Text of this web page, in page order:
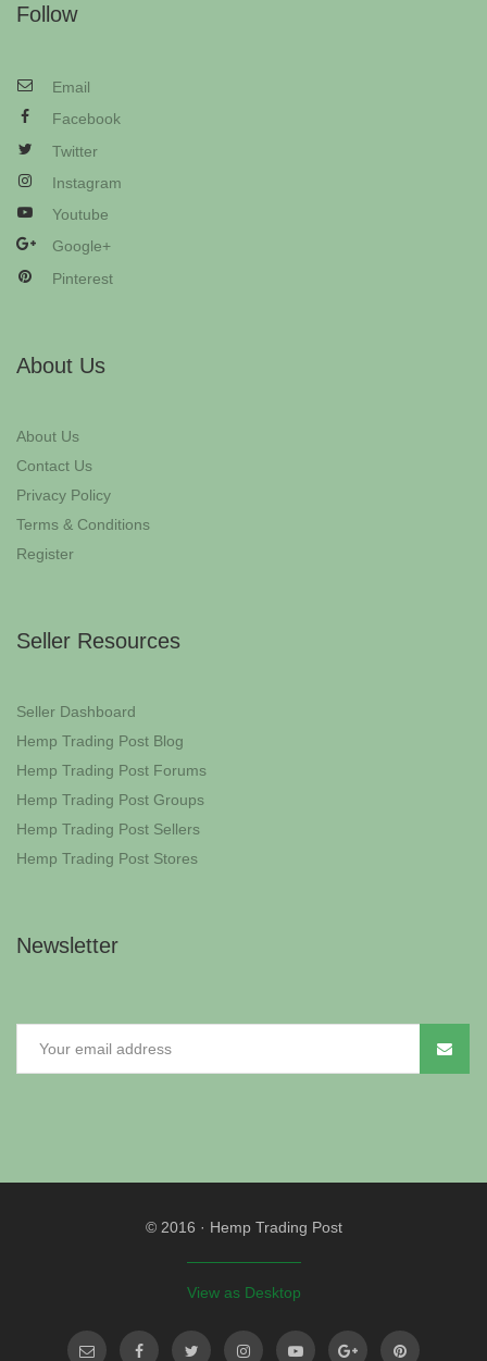
Follow
Email
Facebook
Twitter
Instagram
Youtube
Google+
Pinterest
About Us
About Us
Contact Us
Privacy Policy
Terms & Conditions
Register
Seller Resources
Seller Dashboard
Hemp Trading Post Blog
Hemp Trading Post Forums
Hemp Trading Post Groups
Hemp Trading Post Sellers
Hemp Trading Post Stores
Newsletter
© 2016 · Hemp Trading Post